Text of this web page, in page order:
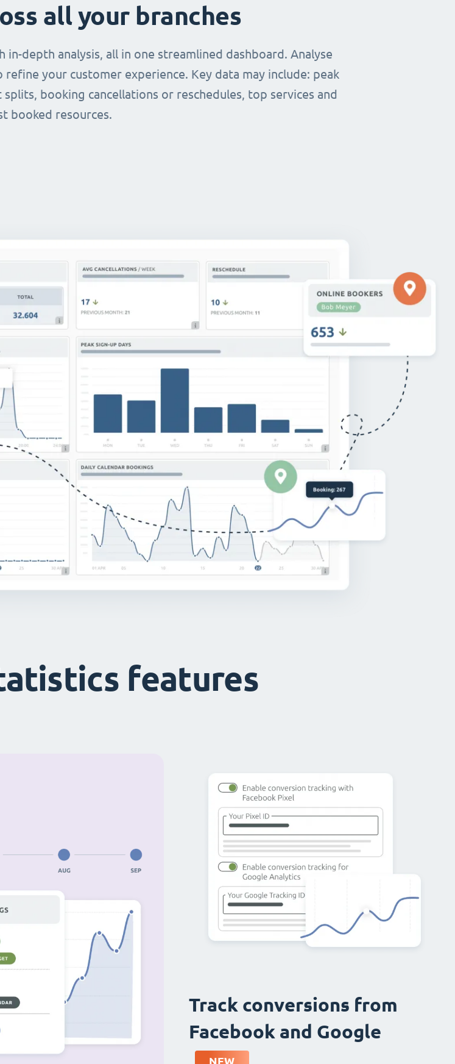
all your branches
depth analysis, all in one streamlined dashboard. Analyse
your customer experience. Key data may include: peak
booking cancellations or reschedules, top services and
booked resources.
features
Track conversions from
Facebook and Google
NEW